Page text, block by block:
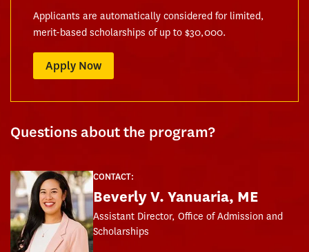
Applicants are automatically considered for limited,
merit-based scholarships of up to $30,000.
Apply Now
Questions about the program?
CONTACT:
Beverly V. Yanuaria, ME
Assistant Director, Office of Admission and
Scholarships